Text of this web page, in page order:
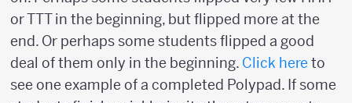
or TTT in the beginning, but flipped more at the
end. Or perhaps some students flipped a good
deal of them only in the beginning. Click here to
see one example of a completed Polypad. If some